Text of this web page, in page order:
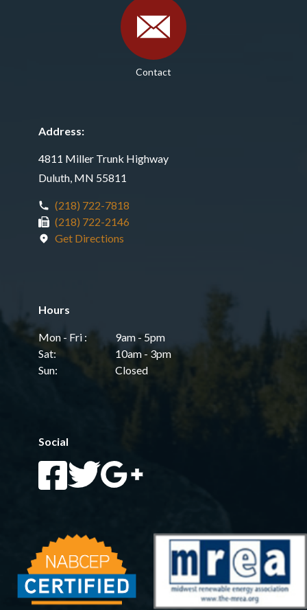
Contact
Address:
4811 Miller Trunk Highway
Duluth, MN 55811
(218) 722-7818
(218) 722-2146
Get Directions
Hours
Mon - Fri :
9am - 5pm
Sat:
10am - 3pm
Sun:
Closed
Social